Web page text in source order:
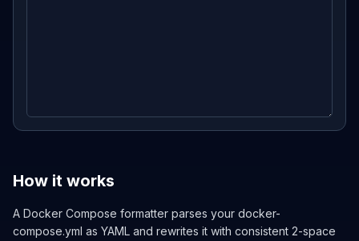
How it works
A Docker Compose formatter parses your docker-
compose.yml as YAML and rewrites it with consistent 2-space